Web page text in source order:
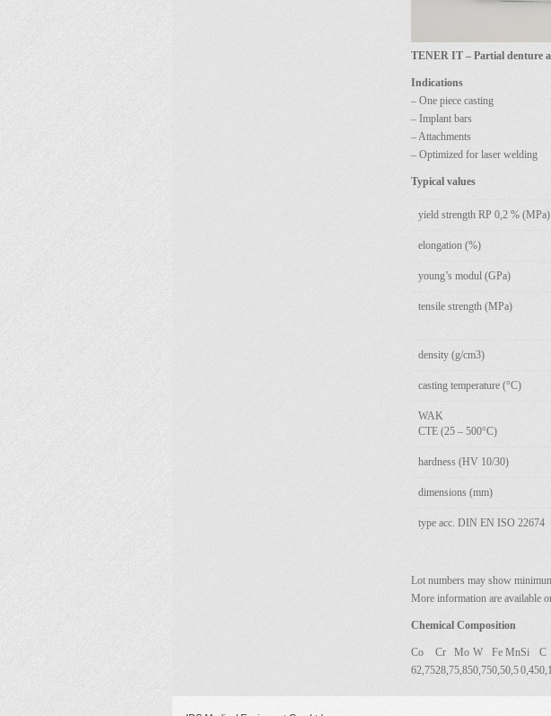
TENER IT – Partial denture
Indications
– One piece casting
– Implant bars
– Attachments
– Optimized for laser welding
Typical values
yield strength RP 0,2 % (MPa)
elongation (%)
young’s modul (GPa)
tensile strength (MPa)
density (g/cm3)
casting temperature (°C)
WAK
CTE (25 – 500°C)
hardness (HV 10/30)
dimensions (mm)
type acc. DIN EN ISO 22674
Lot numbers may show
More information are available
Chemical Composition
Co Cr Mo W Fe MnSi C
62,7528,75,850,750,50,50,45